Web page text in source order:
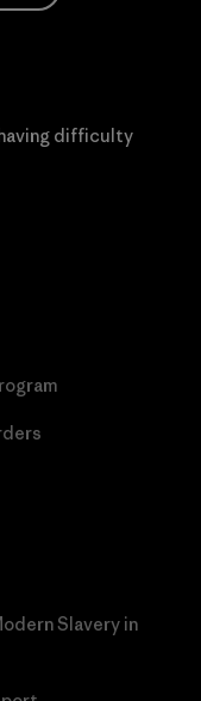
difficulty
Slavery in